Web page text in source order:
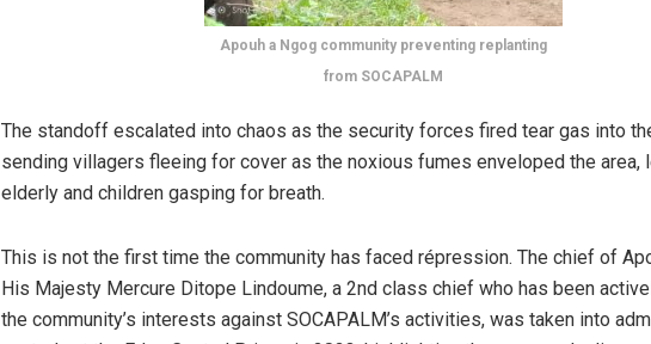
Apouh a Ngog community preventing replanting
from SOCAPALM
The standoff escalated into chaos as the security forces fired tear gas into
sending villagers fleeing for cover as the noxious fumes enveloped the area,
elderly and children gasping for breath.
This is not the first time the community has faced répression. The chief of
His Majesty Mercure Ditope Lindoume, a 2nd class chief who has been
the community’s interests against SOCAPALM’s activities, was taken into